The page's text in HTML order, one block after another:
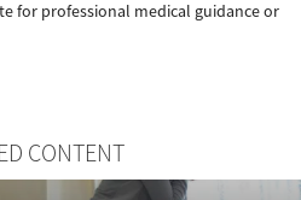
for professional medical guidance or
CONTENT